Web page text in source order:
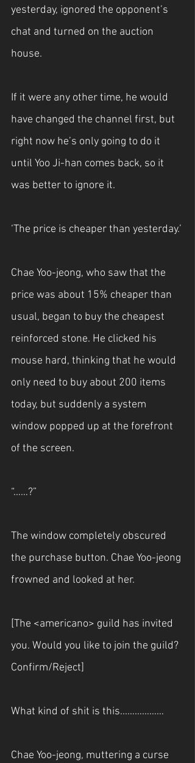
yesterday, ignored the opponent’s
chat and turned on the auction
house.
If it were any other time, he would
have changed the channel first, but
right now he’s only going to do it
until Yoo Ji-han comes back, so it
was better to ignore it.
‘The price is cheaper than yesterday.’
Chae Yoo-jeong, who saw that the
price was about 15% cheaper than
usual, began to buy the cheapest
reinforced stone. He clicked his
mouse hard, thinking that he would
only need to buy about 200 items
today, but suddenly a system
window popped up at the forefront
of the screen.
“……?”
The window completely obscured
the purchase button. Chae Yoo-jeong
frowned and looked at her.
[The <americano> guild has invited
you. Would you like to join the guild?
Confirm/Reject]
What kind of shit is this...……………
Chae Yoo-jeong, muttering a curse